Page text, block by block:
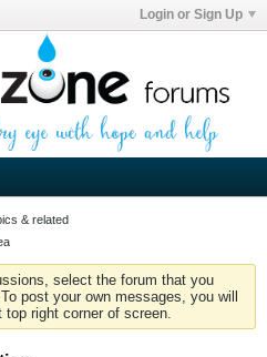
Login or Sign Up
& related
select the forum that you
post your own messages, you will
right corner of screen.